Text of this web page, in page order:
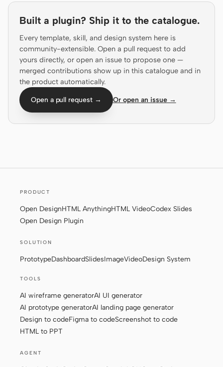
Marketing
TOOLS
AI wireframe generator
AI prototype generator
AI landing page
Templates Skills
Blog Stories
Tutorials
Download
Built a plugin? Ship it to the catalogue.
Every template, skill, and design system here is
community-extensible. Open a pull request to add
yours directly, or open an issue to propose one —
merged contributions show up in this catalogue and in
the product automatically.
Open a pull request → Or open an issue →
PRODUCT
Open DesignHTML AnythingHTML VideoCodex Slides
Open Design Plugin
SOLUTION
PrototypeDashboardSlidesImageVideoDesign System
TOOLS
AI wireframe generatorAI UI generator
AI prototype generatorAI landing page generator
Design to codeFigma to codeScreenshot to code
HTML to PPT
AGENT